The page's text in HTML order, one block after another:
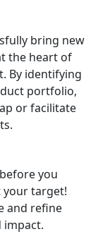
bring new
the heart of
By identifying
portfolio,
or facilitate
you
your target!
and refine
impact.